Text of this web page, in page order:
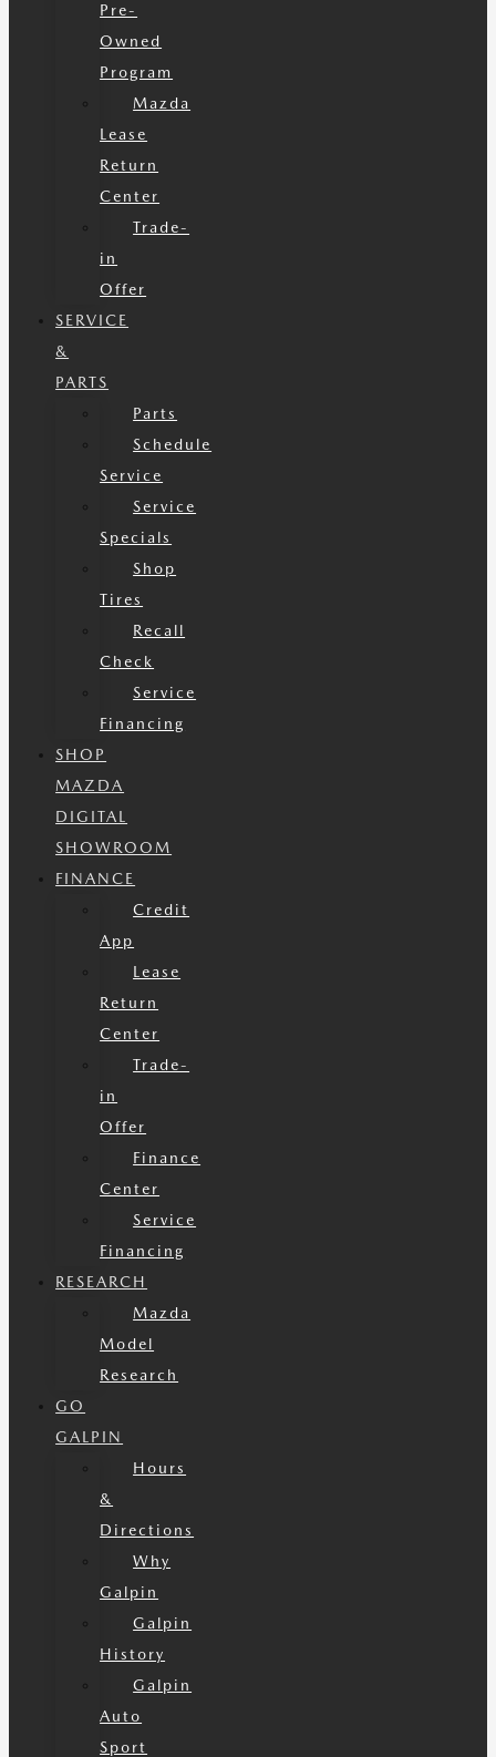
Pre-
Owned
Program
Mazda
Lease
Return
Center
Trade-
in
Offer
SERVICE
&
PARTS
Parts
Schedule
Service
Service
Specials
Shop
Tires
Recall
Check
Service
Financing
SHOP
MAZDA
DIGITAL
SHOWROOM
FINANCE
Credit
App
Lease
Return
Center
Trade-
in
Offer
Finance
Center
Service
Financing
RESEARCH
Mazda
Model
Research
GO
GALPIN
Hours
&
Directions
Why
Galpin
Galpin
History
Galpin
Auto
Sport